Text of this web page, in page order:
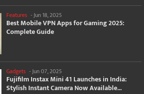
Features -Jun 18, 2025
Best Mobile VPN Apps for Gaming 2025:
Complete Guide
Gadgets - Jun 07, 2025
Fujifilm Instax Mini 41 Launches in India:
Stylish Instant Camera Now Available...